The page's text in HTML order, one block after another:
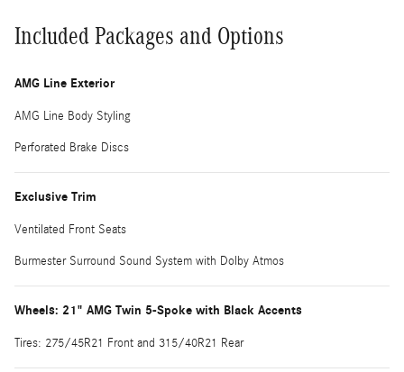
Included Packages and Options
AMG Line Exterior
AMG Line Body Styling
Perforated Brake Discs
Exclusive Trim
Ventilated Front Seats
Burmester Surround Sound System with Dolby Atmos
Wheels: 21" AMG Twin 5-Spoke with Black Accents
Tires: 275/45R21 Front and 315/40R21 Rear